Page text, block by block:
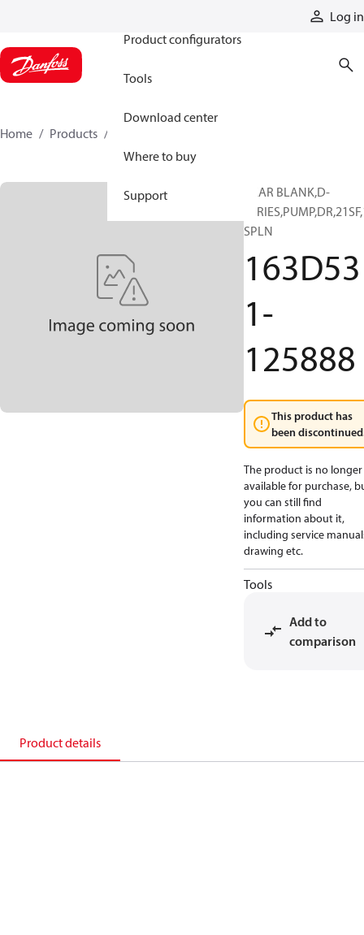
Log in
Product configurators
Tools
Download center
Where to buy
Support
Home Products
GEAR BLANK,D-
SPLN
163D53
1-
125888
This product has
been
The product is no longer
available for purchase,
you can still find
information about it,
including service
drawing etc.
Tools
Add to
comparison
Product details